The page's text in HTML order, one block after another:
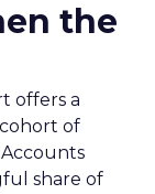
the
offers a
of
share of